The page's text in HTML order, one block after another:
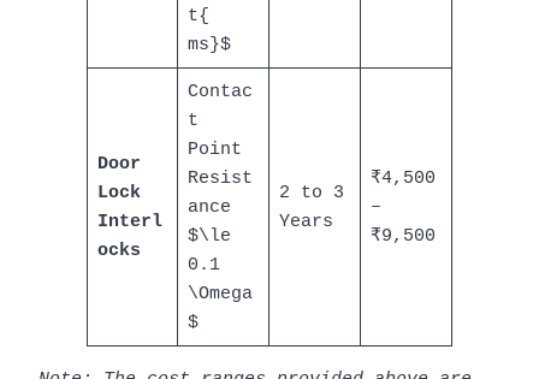
t{
ms}$
Door
Lock
Interl
ocks
Contac
t
Point
Resist
ance
$\le
0.1
\Omega
$
2 to 3
Years
₹4,500
–
₹9,500